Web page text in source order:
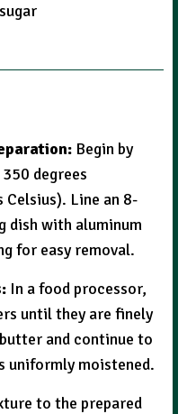
Begin by
degrees
Celsius). Line an 8-
dish with aluminum
for easy removal.
In a food processor,
until they are finely
and continue to
uniformly moistened.
to the prepared